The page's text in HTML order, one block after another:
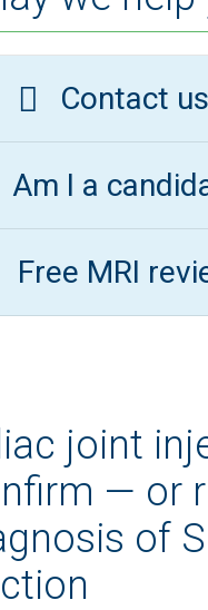
Contact us
Am I a
Free MRI
joint
— or
of